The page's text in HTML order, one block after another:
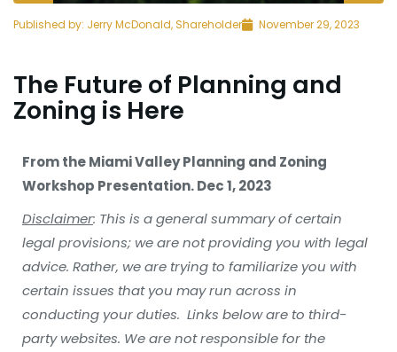
Published by: Jerry McDonald, Shareholder November 29, 2023
The Future of Planning and
Zoning is Here
From the Miami Valley Planning and Zoning
Workshop Presentation. Dec 1, 2023
Disclaimer: This is a general summary of certain
legal provisions; we are not providing you with legal
advice. Rather, we are trying to familiarize you with
certain issues that you may run across in
conducting your duties. Links below are to third-
party websites. We are not responsible for the